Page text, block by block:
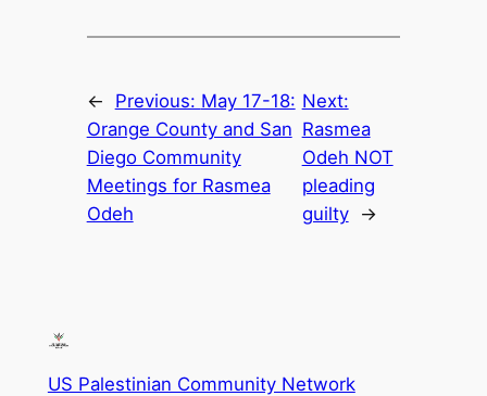
← Previous: May 17-18:
Orange County and San
Diego Community
Meetings for Rasmea
Odeh
Next:
Rasmea
Odeh NOT
pleading
guilty
→
US Palestinian Community Network